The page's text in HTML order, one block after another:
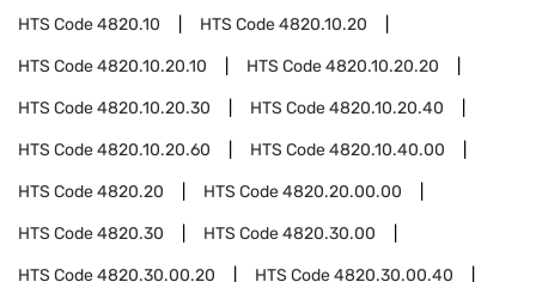
HTS Code4820.10 HTS Code4820.10.20
HTS Code4820.10.20.10 HTS Code4820.10.20.20
HTS Code4820.10.20.30 HTS Code4820.10.20.40
HTS Code4820.10.20.60 HTS Code4820.10.40.00
HTS Code4820.20 HTS Code4820.20.00.00
HTS Code4820.30 HTS Code4820.30.00
HTS Code4820.30.00.20 HTS Code4820.30.00.40